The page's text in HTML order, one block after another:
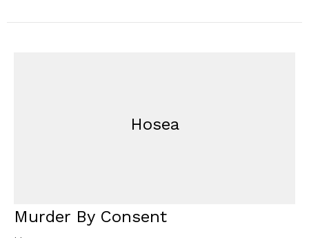
Hosea
Murder By Consent